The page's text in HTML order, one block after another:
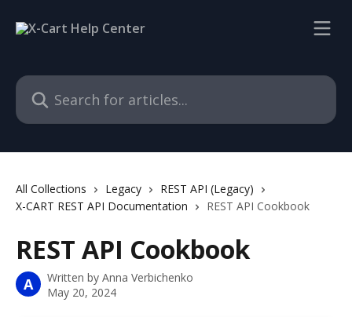
Search for articles...
All Collections Legacy
REST API (Legacy)
X-CART REST API Documentation
REST API Cookbook
REST API Cookbook
A Written by Anna Verbichenko
May 20, 2024